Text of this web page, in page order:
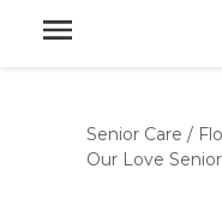
Senior Care /
Our Love